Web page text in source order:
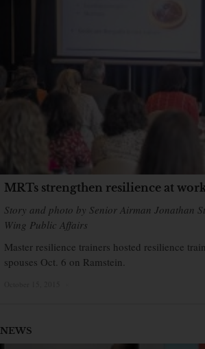
MRTs strengthen resilience at
Story and photo by Senior Airman Jonathan
Wing Public Affairs
Master resilience trainers hosted resilience
spouses Oct. 6 on Ramstein.
NEWS